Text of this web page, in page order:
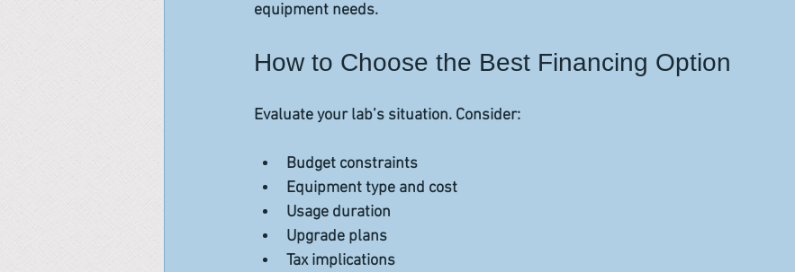
equipment needs.
How to Choose the Best Financing Option
Evaluate your lab’s situation. Consider:
Budget constraints
Equipment type and cost
Usage duration
Upgrade plans
Tax implications